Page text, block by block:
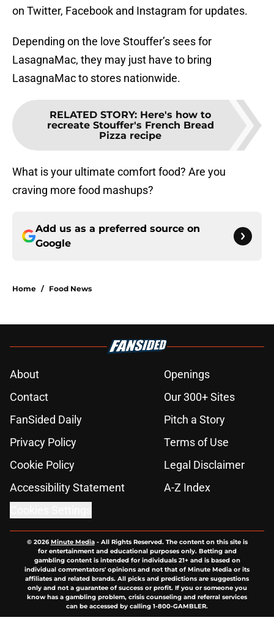
on Twitter, Facebook and Instagram for updates.
Depending on the love Stouffer’s sees for
LasagnaMac, they may just have to bring
LasagnaMac to stores nationwide.
RELATED STORY: Here's how to
recreate Stouffer's French Bread
Pizza recipe
What is your ultimate comfort food? Are you
craving more food mashups?
Add us as a preferred source on
Google
Home / Food News
About
Openings
Contact
Our 300+ Sites
FanSided Daily
Pitch a Story
Privacy Policy
Terms of Use
Cookie Policy
Legal Disclaimer
Accessibility Statement
A-Z Index
© 2026Minute Media- All Rights Reserved. The content on this site is
for entertainment and educational purposes only. Betting and
gambling content is intended for individuals 21+ and is based on
individual commentators' opinions and not that of Minute Media or its
affiliates and related brands. All picks and predictions are suggestions
only and not a guarantee of success or profit. If you or someone you
know has a gambling problem, crisis counseling and referral services
can be accessed by calling 1-800-GAMBLER.